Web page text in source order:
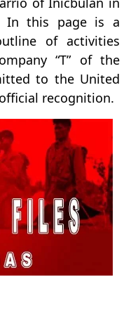
In this page is a
of activities
“T” of the
to the United
recognition.